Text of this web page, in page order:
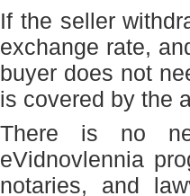
If the seller
exchange rate,
buyer does not
is covered by the
There is no
eVidnovlennia
notaries, and